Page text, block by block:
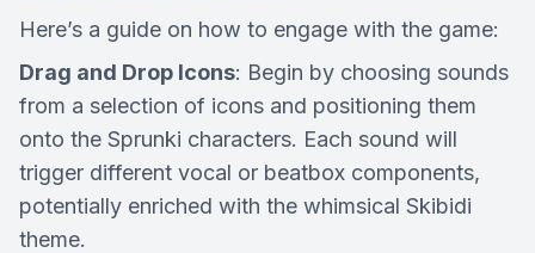
Here’s a guide on how to engage with the game:
Drag and Drop Icons: Begin by choosing sounds
from a selection of icons and positioning them
onto the Sprunki characters. Each sound will
trigger different vocal or beatbox components,
potentially enriched with the whimsical Skibidi
theme.